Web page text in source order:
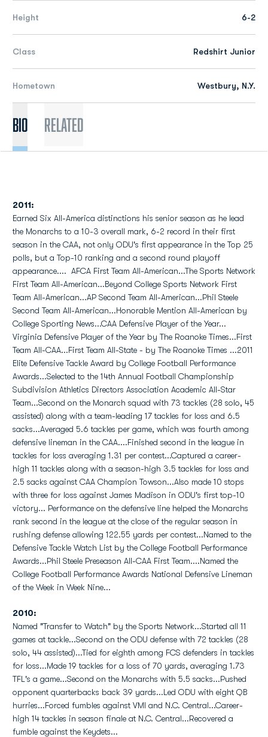
Height 6-2
Class Redshirt Junior
Hometown Westbury, N.Y.
Bio Related
2011:
Earned Six All-America distinctions his senior season as he lead
the Monarchs to a 10-3 overall mark, 6-2 record in their first
season in the CAA, not only ODU's first appearance in the Top 25
polls, but a Top-10 ranking and a second round playoff
appearance.... AFCA First Team All-American...The Sports Network
First Team All-American...Beyond College Sports Network First
Team All-American...AP Second Team All-American...Phil Steele
Second Team All-American...Honorable Mention All-American by
College Sporting News...CAA Defensive Player of the Year...
Virginia Defensive Player of the Year by The Roanoke Times...First
Team All-CAA...First Team All-State - by The Roanoke Times ...2011
Elite Defensive Tackle Award by College Football Performance
Awards...Selected to the 14th Annual Football Championship
Subdivision Athletics Directors Association Academic All-Star
Team...Second on the Monarch squad with 73 tackles (28 solo, 45
assisted) along with a team-leading 17 tackles for loss and 6.5
sacks...Averaged 5.6 tackles per game, which was fourth among
defensive lineman in the CAA....Finished second in the league in
tackles for loss averaging 1.31 per contest...Captured a career-
high 11 tackles along with a season-high 3.5 tackles for loss and
2.5 sacks against CAA Champion Towson...Also made 10 stops
with three for loss against James Madison in ODU's first top-10
victory... Performance on the defensive line helped the Monarchs
rank second in the league at the close of the regular season in
rushing defense allowing 122.55 yards per contest...Named to the
Defensive Tackle Watch List by the College Football Performance
Awards...Phil Steele Preseason All-CAA First Team....Named the
College Football Performance Awards National Defensive Lineman
of the Week in Week Nine...
2010:
Named "Transfer to Watch" by the Sports Network...Started all 11
games at tackle...Second on the ODU defense with 72 tackles (28
solo, 44 assisted)...Tied for eighth among FCS defenders in tackles
for loss...Made 19 tackles for a loss of 70 yards, averaging 1.73
TFL's a game...Second on the Monarchs with 5.5 sacks...Pushed
opponent quarterbacks back 39 yards...Led ODU with eight QB
hurries...Forced fumbles against VMI and N.C. Central...Career-
high 14 tackles in season finale at N.C. Central...Recovered a
fumble against the Keydets...